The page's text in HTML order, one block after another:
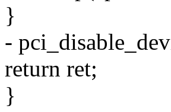
}
-
return ret;
}